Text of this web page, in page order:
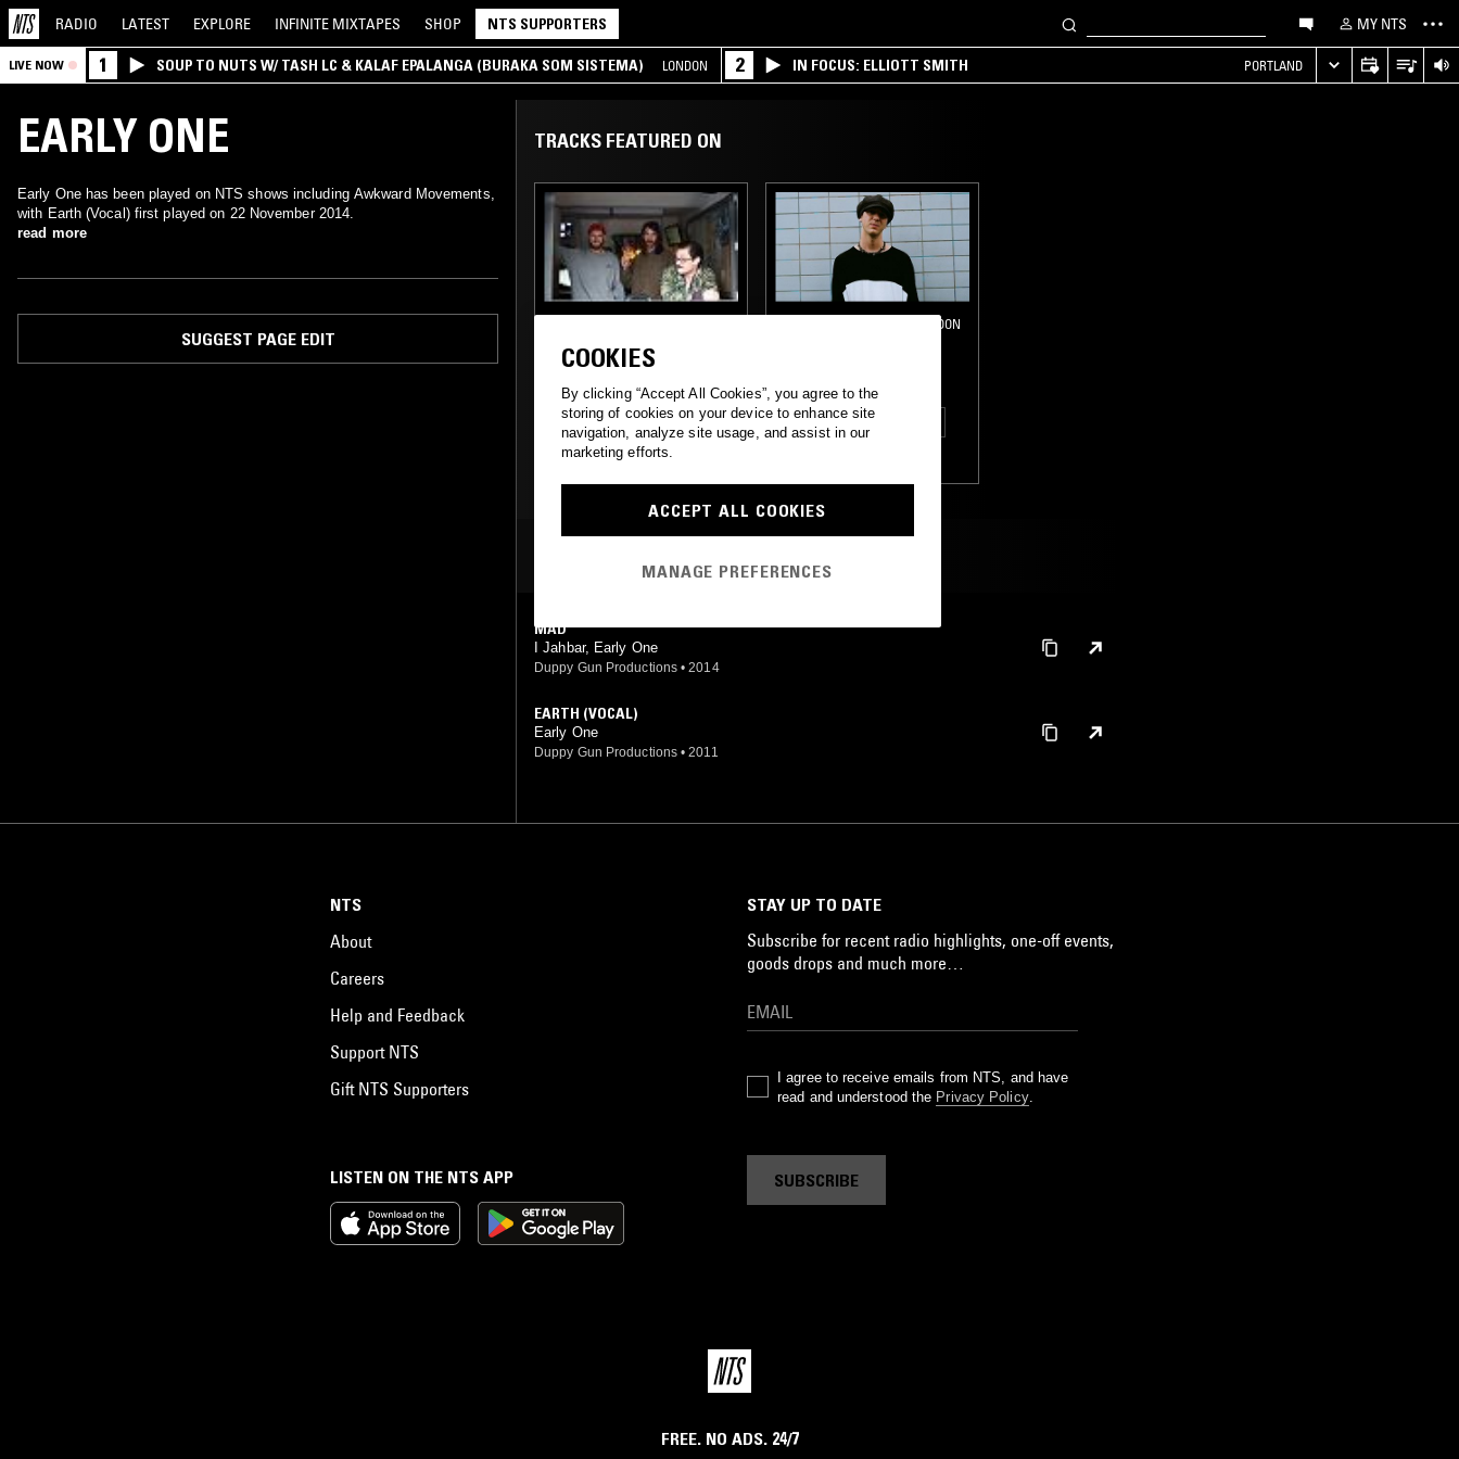
RADIO LATEST EXPLORE INFINITE MIXTAPES SHOP NTS SUPPORTERS MY NTS
LIVE NOW 1 SOUP TO NUTS W/ TASH LC & KALAF EPALANGA (BURAKA SOM SISTEMA) LONDON 2 IN FOCUS: ELLIOTT SMITH PORTLAND
EARLY ONE
Early One has been played on NTS shows including Awkward Movements,
with Earth (Vocal) first played on 22 November 2014.
read more
SUGGEST PAGE EDIT
TRACKS FEATURED ON
DUPPY GUN
DANCEHALL DUB
LONDON
ELECTRONICA
FOOTWORK DRONE
MAD
I Jahbar, Early One
Duppy Gun Productions • 2014
EARTH (VOCAL)
Early One
Duppy Gun Productions • 2011
LISTEN ON THE NTS APP
NTS
About
Careers
Help and Feedback
Support NTS
Gift NTS Supporters
STAY UP TO DATE
Subscribe for recent radio highlights, one-off events,
goods drops and much more…
I agree to receive emails from NTS, and have
read and understood the Privacy Policy.
SUBSCRIBE
FREE. NO ADS. 24/7
COOKIES
By clicking “Accept All Cookies”, you agree to the
storing of cookies on your device to enhance site
navigation, analyze site usage, and assist in our
marketing efforts.
ACCEPT ALL COOKIES
MANAGE PREFERENCES